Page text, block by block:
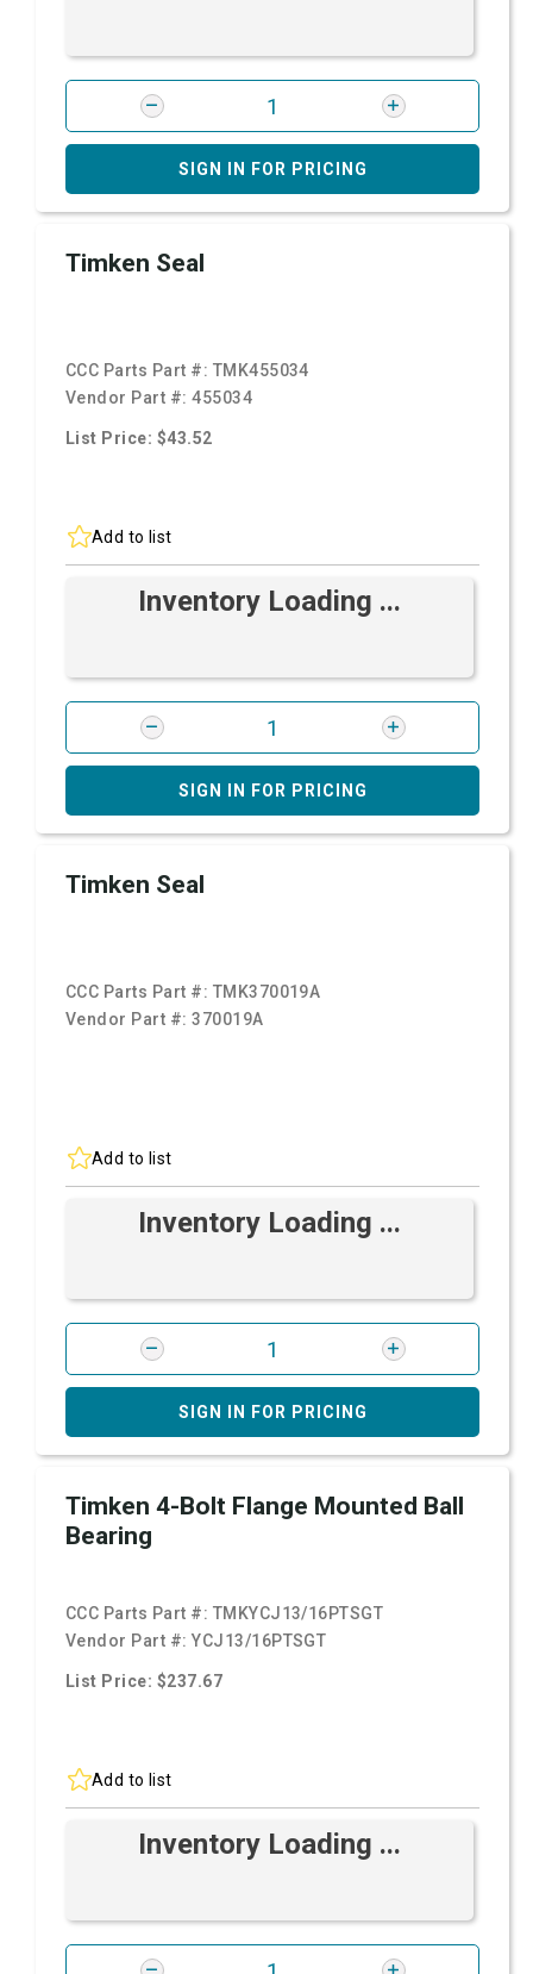
SIGN IN FOR PRICING
Timken Seal
CCC Parts Part #: TMK455034
Vendor Part #:455034
List Price: $43.52
Add to list
Inventory Loading ...
SIGN IN FOR PRICING
Timken Seal
CCC Parts Part #: TMK370019A
Vendor Part #:370019A
Add to list
Inventory Loading ...
SIGN IN FOR PRICING
Timken 4-Bolt Flange Mounted Ball
Bearing
CCC Parts Part #: TMKYCJ13/16PTSGT
Vendor Part #:YCJ13/16PTSGT
List Price: $237.67
Add to list
Inventory Loading ...